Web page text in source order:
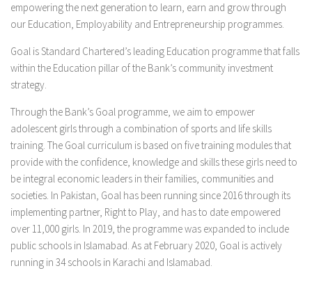
empowering the next generation to learn, earn and grow through
our Education, Employability and Entrepreneurship programmes.
Goal is Standard Chartered’s leading Education programme that falls
within the Education pillar of the Bank’s community investment
strategy.
Through the Bank’s Goal programme, we aim to empower
adolescent girls through a combination of sports and life skills
training. The Goal curriculum is based on five training modules that
provide with the confidence, knowledge and skills these girls need to
be integral economic leaders in their families, communities and
societies. In Pakistan, Goal has been running since 2016 through its
implementing partner, Right to Play, and has to date empowered
over 11,000 girls. In 2019, the programme was expanded to include
public schools in Islamabad. As at February 2020, Goal is actively
running in 34 schools in Karachi and Islamabad.